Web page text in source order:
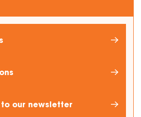
our newsletter